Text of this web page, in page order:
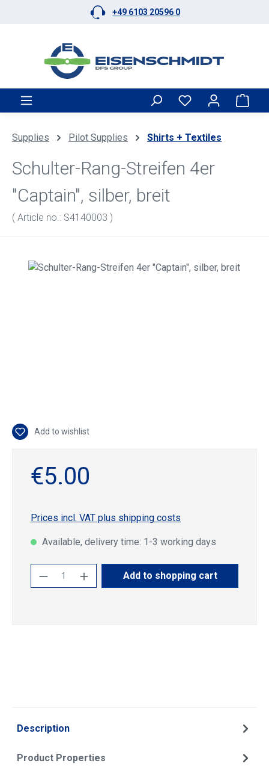
Skip to main content +49 6103 20596 0
Supplies Pilot Supplies Shirts + Textiles
Schulter-Rang-Streifen 4er
"Captain", silber, breit
( Article no.: S4140003 )
Skip image gallery
Add to wishlist
€5.00
Prices incl. VAT plus shipping costs
Available, delivery time: 1-3 working days
Product Quantity: Enter the desired
Add to shopping cart
Description
Product Properties